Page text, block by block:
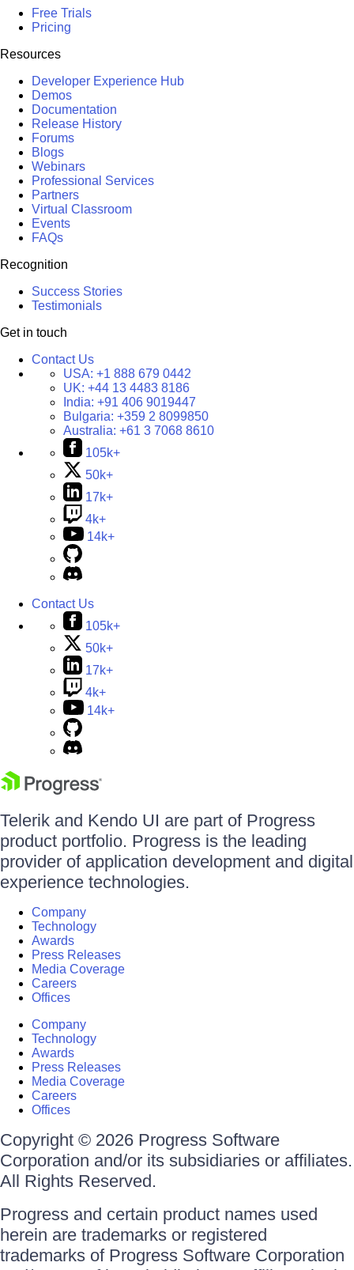
Free Trials
Pricing
Resources
Developer Experience Hub
Demos
Documentation
Release History
Forums
Blogs
Webinars
Professional Services
Partners
Virtual Classroom
Events
FAQs
Recognition
Success Stories
Testimonials
Get in touch
Contact Us
USA: +1 888 679 0442
UK: +44 13 4483 8186
India: +91 406 9019447
Bulgaria: +359 2 8099850
Australia: +61 3 7068 8610
105k+
50k+
17k+
4k+
14k+
Contact Us
105k+
50k+
17k+
4k+
14k+
Telerik and Kendo UI are part of Progress
product portfolio. Progress is the leading
provider of application development and digital
experience technologies.
Company
Technology
Awards
Press Releases
Media Coverage
Careers
Offices
Company
Technology
Awards
Press Releases
Media Coverage
Careers
Offices
Copyright © 2026 Progress Software
Corporation and/or its subsidiaries or affiliates.
All Rights Reserved.
Progress and certain product names used
herein are trademarks or registered
trademarks of Progress Software Corporation